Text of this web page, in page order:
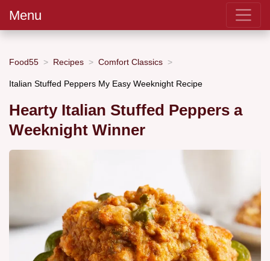
Menu
Food55 Recipes Comfort Classics
Italian Stuffed Peppers My Easy Weeknight Recipe
Hearty Italian Stuffed Peppers a
Weeknight Winner